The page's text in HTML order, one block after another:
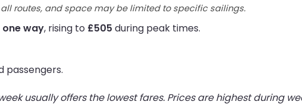
routes, and space may be limited to specific sailings.
way, rising to £505 during peak times.
passengers.
usually offers the lowest fares. Prices are highest during